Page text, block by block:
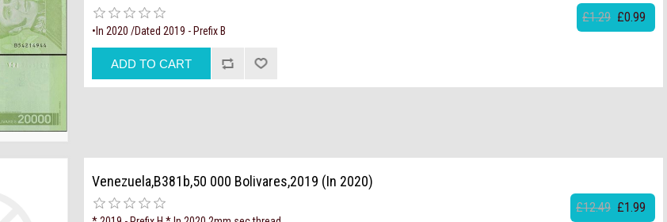
•In 2020 /Dated 2019 - Prefix B
£1.29 £0.99
Venezuela,B381b,50 000 Bolivares,2019 (In 2020)
£12.49 £1.99